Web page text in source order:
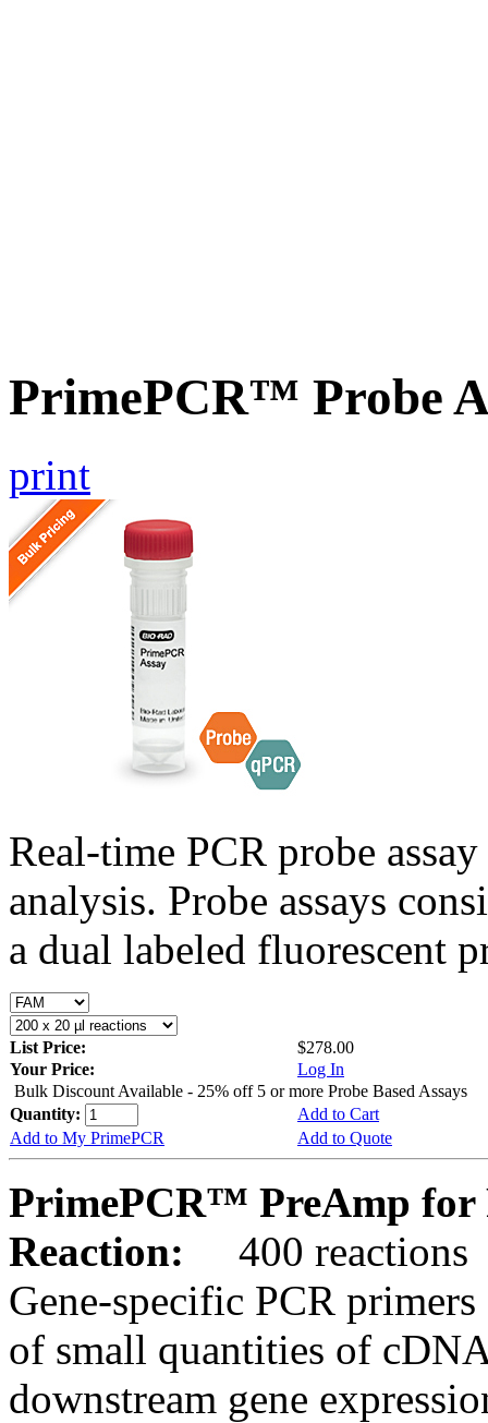
PrimePCR™ Probe
print
Real-time PCR probe
analysis. Probe assays
a dual labeled fluorescent
List Price:
$278.00
Your Price:
Log In
Bulk Discount Available - 25% off 5 or more Probe Based Assays
Quantity:
Add to Cart
Add to My PrimePCR
Add to Quote
PrimePCR™ PreAmp for
Reaction:
400 reactions
Gene-specific PCR
of small quantities of
downstream gene